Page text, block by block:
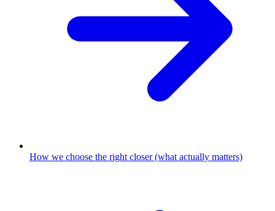
How we choose the right closer (what actually matters)